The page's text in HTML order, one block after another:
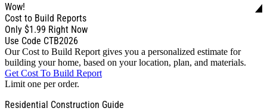
Wow!
Cost to Build Reports
Only $1.99 Right Now
Use Code CTB2026
Our Cost to Build Report gives you a personalized estimate for
building your home, based on your location, plan, and materials.
Get Cost To Build Report
Limit one per order.
Residential Construction Guide